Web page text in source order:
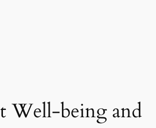
Well-being and